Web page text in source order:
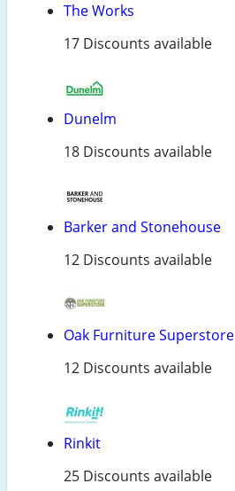
The Works
17 Discounts available
Dunelm
18 Discounts available
Barker and Stonehouse
12 Discounts available
Oak Furniture Superstore
12 Discounts available
Rinkit
25 Discounts available